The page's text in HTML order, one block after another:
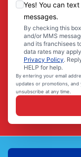
Yes! You can
messages.
By checking this
and/or MMS
and its franchisees
data rates may
Privacy Policy.
HELP for help.
By entering your email
updates or promotions, and
unsubscribe at any time.